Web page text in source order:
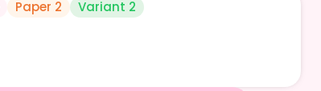
Paper 2
Variant 2